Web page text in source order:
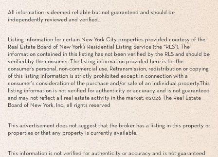
All information is deemed reliable but not guaranteed and should be
independently reviewed and verified.
Listing information for certain New York City properties provided courtesy of the
Real Estate Board of New York’s Residential Listing Service (the “RLS”). The
information contained in this listing has not been verified by the RLS and should be
verified by the consumer. The listing information provided here is for the
consumer’s personal, non-commercial use. Retransmission, redistribution or copying
of this listing information is strictly prohibited except in connection with a
consumer's consideration of the purchase and/or sale of an individual property.This
listing information is not verified for authenticity or accuracy and is not guaranteed
and may not reflect all real estate activity in the market. ©2026 The Real Estate
Board of New York, Inc., all rights reserved
This advertisement does not suggest that the broker has a listing in this property or
properties or that any property is currently available.
This information is not verified for authenticity or accuracy and is not guaranteed